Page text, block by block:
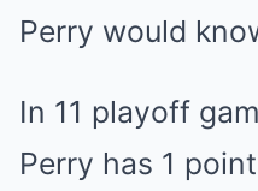
Perry would
In 11 playoff
Perry has 1